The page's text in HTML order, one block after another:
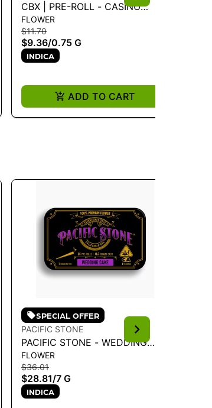
CBX | PRE-ROLL - CASINO
KUSH .75G
FLOWER
$11.70
$9.36/0.75 G
INDICA
ADD TO CART
SPECIAL OFFER
PACIFIC STONE
PACIFIC STONE - WEDDING
CAKE INDICA PRE-ROLLS 14PK
7G
FLOWER
$36.01
$28.81/7 G
INDICA